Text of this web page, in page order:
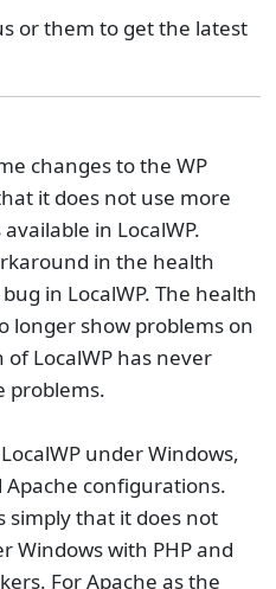
or them to get the latest
changes to the WP
it does not use more
in LocalWP.
in the health
in LocalWP. The health
longer show problems on
of LocalWP has never
problems.
under Windows,
Apache configurations.
simply that it does not
Windows with PHP and
For Apache as the